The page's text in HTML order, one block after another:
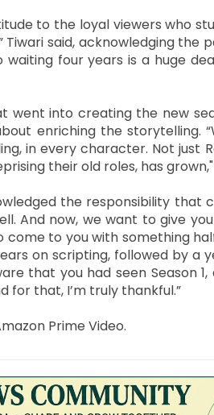
to the loyal viewers who
said, acknowledging the
four years is a huge
into creating the new
enriching the storytelling.
in every character. Not just
their old roles, has
the responsibility that
And now, we want to give
come to you with something
on scripting, followed by a
that you had seen Season
for that, I’m truly thankful.”
Prime Video.